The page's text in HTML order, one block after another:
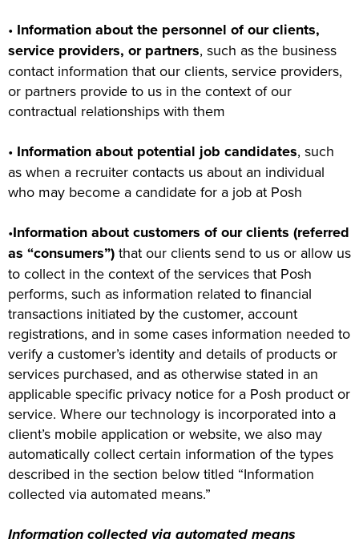
• Information about the personnel of our clients,
service providers, or partners, such as the business
contact information that our clients, service providers,
or partners provide to us in the context of our
contractual relationships with them
• Information about potential job candidates, such
as when a recruiter contacts us about an individual
who may become a candidate for a job at Posh
•Information about customers of our clients (referred
as “consumers”) that our clients send to us or allow us
to collect in the context of the services that Posh
performs, such as information related to financial
transactions initiated by the customer, account
registrations, and in some cases information needed to
verify a customer’s identity and details of products or
services purchased, and as otherwise stated in an
applicable specific privacy notice for a Posh product or
service. Where our technology is incorporated into a
client’s mobile application or website, we also may
automatically collect certain information of the types
described in the section below titled “Information
collected via automated means.”
Information collected via automated means